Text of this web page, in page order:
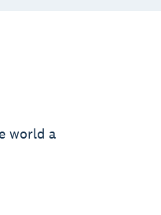
world a